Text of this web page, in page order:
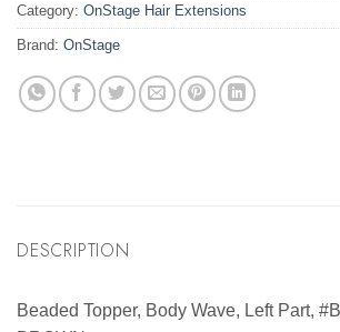
Category: OnStage Hair Extensions
Brand: OnStage
DESCRIPTION
Beaded Topper, Body Wave, Left Part,